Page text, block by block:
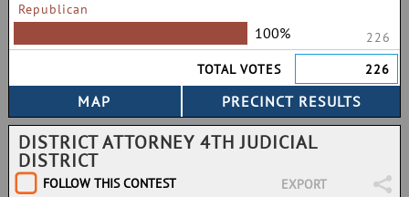
Republican
100%
226
TOTAL VOTES
226
DISTRICT ATTORNEY 4TH JUDICIAL
DISTRICT
FOLLOW THIS CONTEST
EXPORT